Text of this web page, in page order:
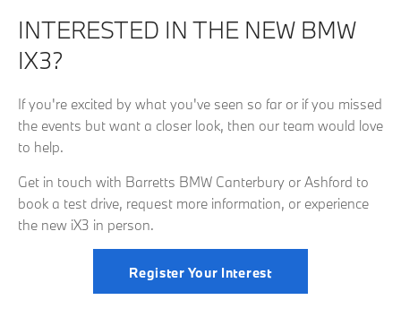
INTERESTED IN THE NEW BMW
IX3?
If you're excited by what you've seen so far or if you missed
the events but want a closer look, then our team would love
to help.
Get in touch with Barretts BMW Canterbury or Ashford to
book a test drive, request more information, or experience
the new iX3 in person.
Register Your Interest